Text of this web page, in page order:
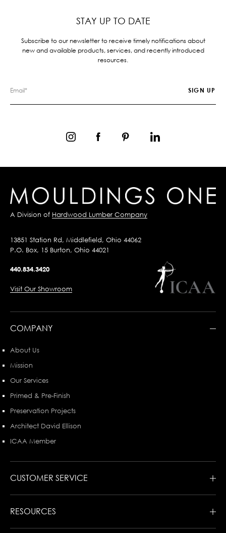
STAY UP TO DATE
Subscribe to our newsletter to receive timely notifications about
new and available products, services, and recently introduced
resources.
A Division of Hardwood Lumber Company
13851 Station Rd, Middlefield, Ohio 44062
P.O. Box, 15 Burton, Ohio 44021
440.834.3420
Visit Our Showroom
COMPANY
About Us
Mission
Our Services
Primed & Pre-Finish
Preservation Projects
Architect David Ellison
ICAA Member
CUSTOMER SERVICE
RESOURCES